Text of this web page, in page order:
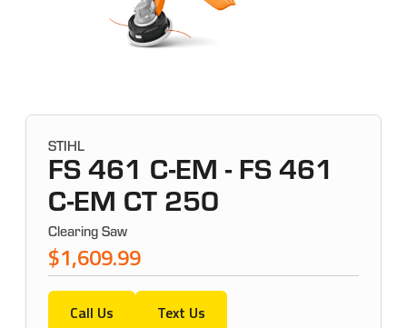
STIHL
FS 461 C-EM - FS 461
C-EM CT 250
Clearing Saw
$1,609.99
Call Us Text Us